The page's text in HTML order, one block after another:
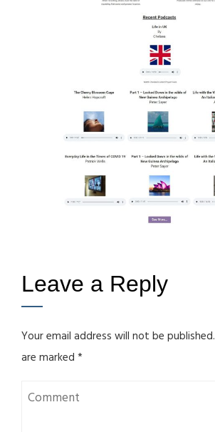
Leave a Reply
Your email address will not be published.
are marked*